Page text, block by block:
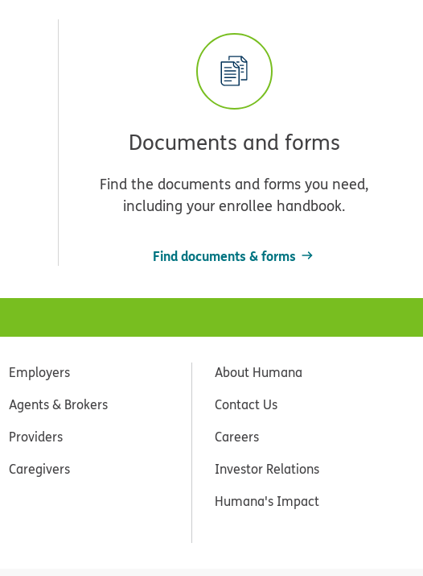
Documents and forms
Find the documents and forms you need,
including your enrollee handbook.
Find documents & forms
Employers
Agents & Brokers
Providers
Caregivers
About Humana
Contact Us
Careers
Investor Relations
Humana's Impact